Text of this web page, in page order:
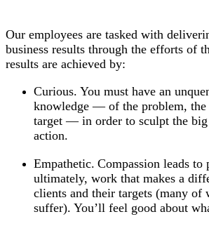
Our employees are tasked with
business results through the efforts of
results are achieved by:
Curious. You must have an
knowledge — of the problem, the
target — in order to sculpt the big
action.
Empathetic. Compassion leads to
ultimately, work that makes a
clients and their targets (many of
suffer). You’ll feel good about